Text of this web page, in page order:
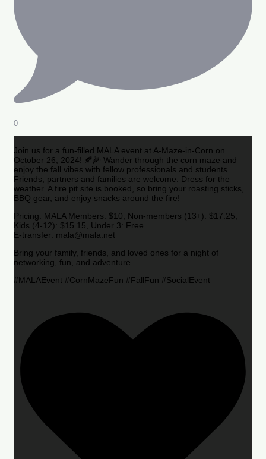
0
Join us for a fun-filled MALA event at A-Maze-in-Corn on
October 26, 2024! 🍂🌽 Wander through the corn maze and
enjoy the fall vibes with fellow professionals and students.
Friends, partners and families are welcome. Dress for the
weather. A fire pit site is booked, so bring your roasting sticks,
BBQ gear, and enjoy snacks around the fire!
Pricing: MALA Members: $10, Non-members (13+): $17.25,
Kids (4-12): $15.15, Under 3: Free
E-transfer: mala@mala.net
Bring your family, friends, and loved ones for a night of
networking, fun, and adventure.
#MALAEvent #CornMazeFun #FallFun #SocialEvent